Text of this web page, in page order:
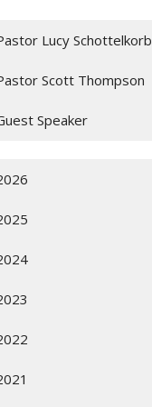
Lucy Schottelkorb
Scott Thompson
Speaker